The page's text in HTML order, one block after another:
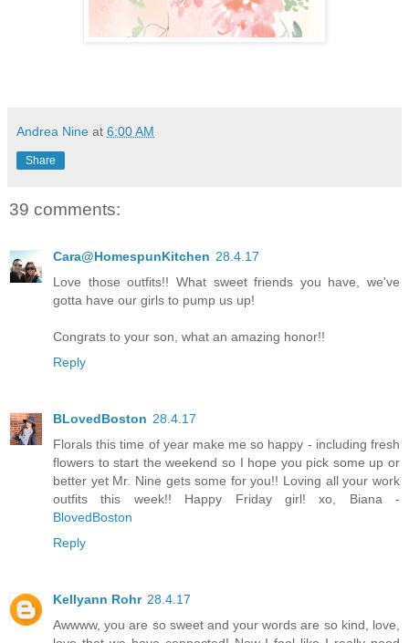
Andrea Nine at 6:00 AM
Share
39 comments:
Cara@HomespunKitchen 28.4.17
Love those outfits!! What sweet friends you have, we've
gotta have our girls to pump us up!
Congrats to your son, what an amazing honor!!
Reply
BLovedBoston 28.4.17
Florals this time of year make me so happy - including fresh
flowers to start the weekend so I hope you pick some up or
better yet Mr. Nine gets some for you!! Loving all your work
outfits this week!! Happy Friday girl! xo, Biana -
BlovedBoston
Reply
Kellyann Rohr 28.4.17
Awwww, you are so sweet and your words are so kind, love,